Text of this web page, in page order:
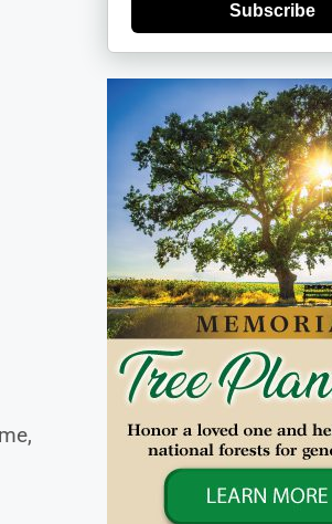
Subscribe